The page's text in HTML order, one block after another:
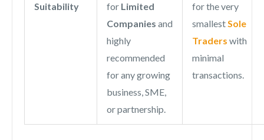
Suitability
for Limited
Companies and
highly
recommended
for any growing
business, SME,
or partnership.
for the very
smallestSole
Traders with
minimal
transactions.